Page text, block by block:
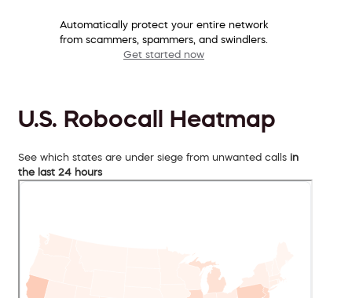
Automatically protect your entire network
from scammers, spammers, and swindlers.
Get started now
U.S. Robocall Heatmap
See which states are under siege from unwanted calls in
the last 24 hours